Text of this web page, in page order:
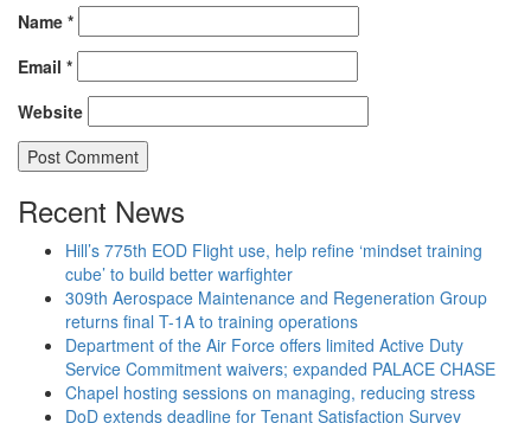
Name *
Email *
Website
Recent News
Hill’s 775th EOD Flight use, help refine ‘mindset training
cube’ to build better warfighter
309th Aerospace Maintenance and Regeneration Group
returns final T-1A to training operations
Department of the Air Force offers limited Active Duty
Service Commitment waivers; expanded PALACE CHASE
Chapel hosting sessions on managing, reducing stress
DoD extends deadline for Tenant Satisfaction Survey